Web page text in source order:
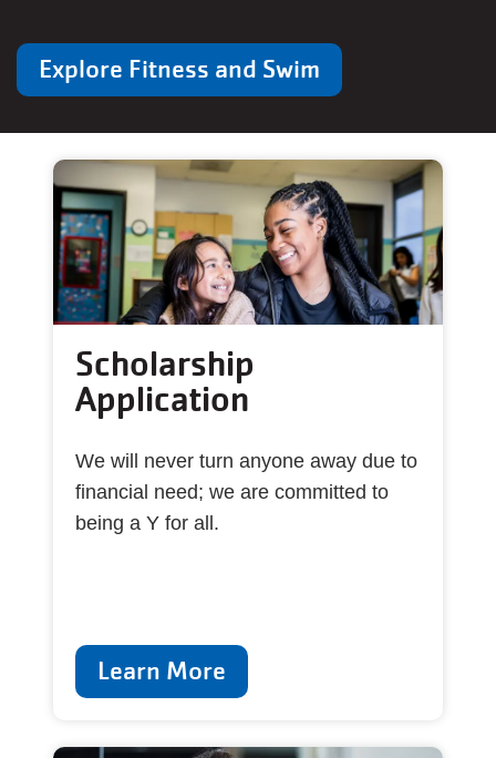
Explore Fitness and Swim
Scholarship
Application
We will never turn anyone away due to
financial need; we are committed to
being a Y for all.
Learn More